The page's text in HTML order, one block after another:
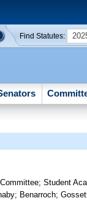
Find Statutes:
;Student
; Benarroch;